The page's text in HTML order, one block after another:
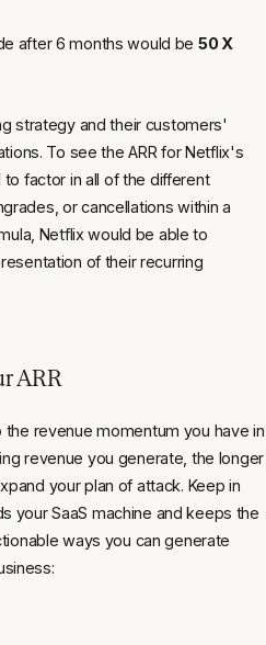
after 6 months would be 50 X
strategy and their customers'
To see the ARR for Netflix's
factor in all of the different
or cancellations within a
Netflix would be able to
of their recurring
ARR
the revenue momentum you have in
revenue you generate, the longer
your plan of attack. Keep in
your SaaS machine and keeps the
ways you can generate